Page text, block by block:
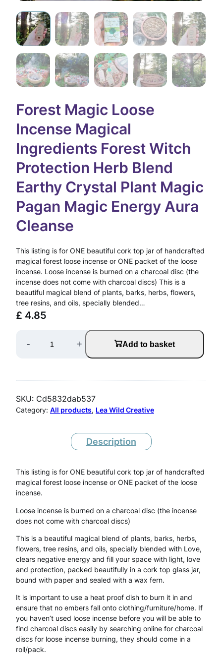
Forest Magic Loose
Incense Magical
Ingredients Forest Witch
Protection Herb Blend
Earthy Crystal Plant Magic
Pagan Magic Energy Aura
Cleanse
This listing is for ONE beautiful cork top jar of handcrafted
magical forest loose incense or ONE packet of the loose
incense. Loose incense is burned on a charcoal disc (the
incense does not come with charcoal discs) This is a
beautiful magical blend of plants, barks, herbs, flowers,
tree resins, and oils, specially blended…
£ 4.85
s
g
i
c
L
o
o
s
I
n
c
- + Add to basket
SKU: Cd5832dab537
Category: All products, Lea Wild Creative
Description
This listing is for ONE beautiful cork top jar of handcrafted
magical forest loose incense or ONE packet of the loose
incense.
Loose incense is burned on a charcoal disc (the incense
does not come with charcoal discs)
This is a beautiful magical blend of plants, barks, herbs,
flowers, tree resins, and oils, specially blended with Love,
clears negative energy and fill your space with light, love
and protection, packed beautifully in a cork top glass jar,
bound with paper and sealed with a wax fern.
It is important to use a heat proof dish to burn it in and
ensure that no embers fall onto clothing/furniture/home. If
you haven’t used loose incense before you will be able to
find charcoal discs easily by searching online for charcoal
discs for loose incense burning, they should come in a
roll/pack.